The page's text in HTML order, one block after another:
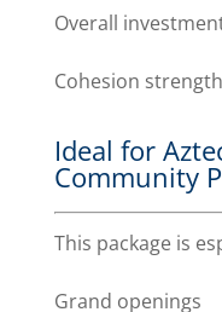
Overall
Cohesion
Ideal for
Community
This package is
Grand openings